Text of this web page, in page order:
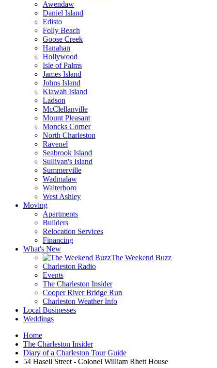
Awendaw
Daniel Island
Edisto
Folly Beach
Goose Creek
Hanahan
Hollywood
Isle of Palms
James Island
Johns Island
Kiawah Island
Ladson
McClellanville
Mount Pleasant
Moncks Corner
North Charleston
Ravenel
Seabrook Island
Sullivan's Island
Summerville
Wadmalaw
Walterboro
West Ashley
Moving
Apartments
Builders
Relocation Services
Financing
What's New
The Weekend Buzz
Charleston Radio
Events
The Charleston Insider
Cooper River Bridge Run
Charleston Weather Info
Local Businesses
Weddings
Home
The Charleston Insider
Diary of a Charleston Tour Guide
54 Hasell Street - Colonel William Rhett House